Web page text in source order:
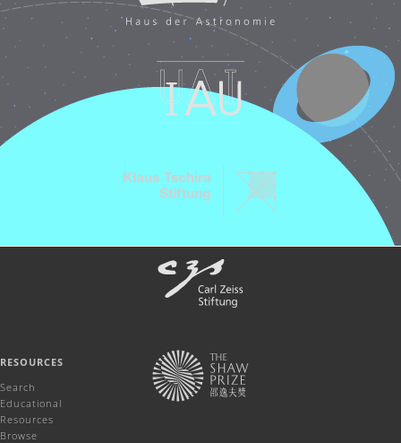
RESOURCES
Search
Educational
Resources
Browse